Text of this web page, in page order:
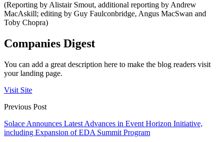
(Reporting by Alistair Smout, additional reporting by Andrew
MacAskill; editing by Guy Faulconbridge, Angus MacSwan and
Toby Chopra)
Companies Digest
You can add a great description here to make the blog readers visit
your landing page.
Visit Site
Previous Post
Solace Announces Latest Advances in Event Horizon Initiative,
including Expansion of EDA Summit Program